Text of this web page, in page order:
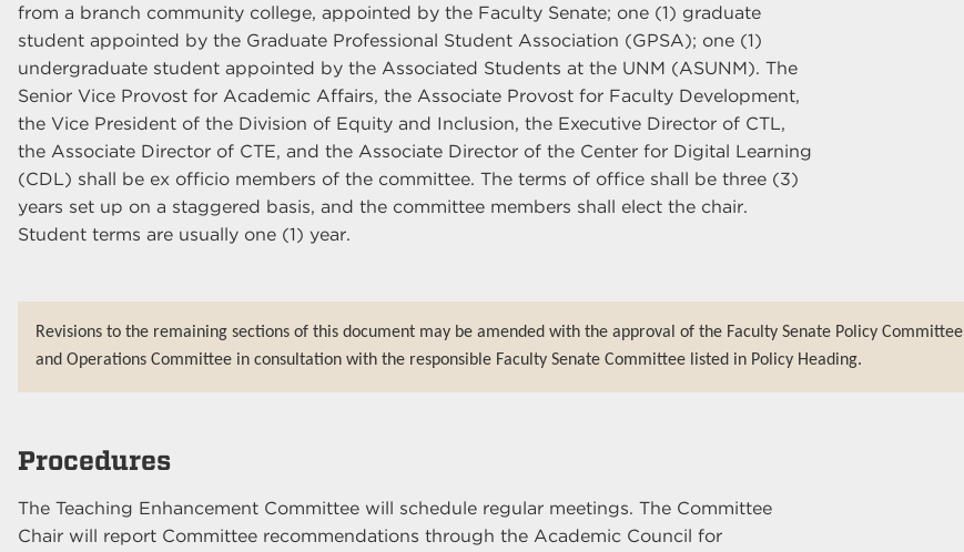
from a branch community college, appointed by the Faculty Senate; one (1) graduate
student appointed by the Graduate Professional Student Association (GPSA); one (1)
undergraduate student appointed by the Associated Students at the UNM (ASUNM). The
Senior Vice Provost for Academic Affairs, the Associate Provost for Faculty Development,
the Vice President of the Division of Equity and Inclusion, the Executive Director of CTL,
the Associate Director of CTE, and the Associate Director of the Center for Digital Learning
(CDL) shall be ex officio members of the committee. The terms of office shall be three (3)
years set up on a staggered basis, and the committee members shall elect the chair.
Student terms are usually one (1) year.
Revisions to the remaining sections of this document may be amended with the approval of the Faculty Senate Policy Committee
and Operations Committee in consultation with the responsible Faculty Senate Committee listed in Policy Heading.
Procedures
The Teaching Enhancement Committee will schedule regular meetings. The Committee
Chair will report Committee recommendations through the Academic Council for